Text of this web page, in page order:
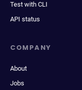
Test with CLI
API status
COMPANY
About
Jobs